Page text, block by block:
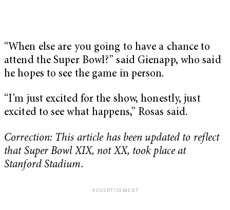
“When else are you going to have a chance to
attend the Super Bowl?” said Gienapp, who said
he hopes to see the game in person.
“I’m just excited for the show, honestly, just
excited to see what happens,” Rosas said.
Correction: This article has been updated to reflect
that Super Bowl XIX, not XX, took place at
Stanford Stadium.